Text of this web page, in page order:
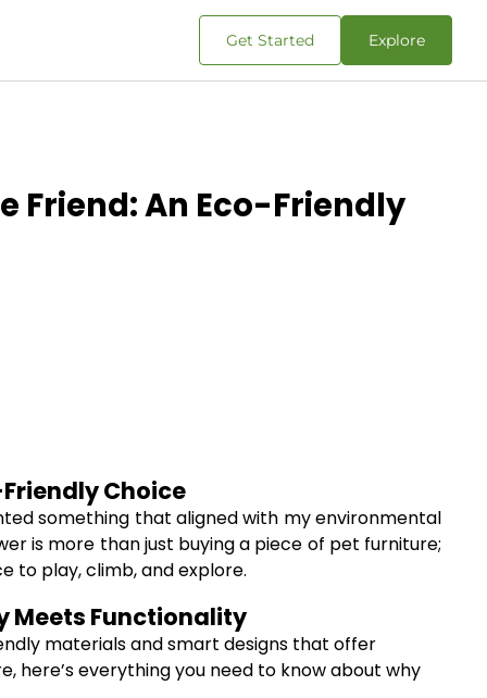
Get Started Explore
Friend: An Eco-Friendly
Choice
something that aligned with my environmental
is more than just buying a piece of pet furniture;
to play, climb, and explore.
Meets Functionality
materials and smart designs that offer
here’s everything you need to know about why